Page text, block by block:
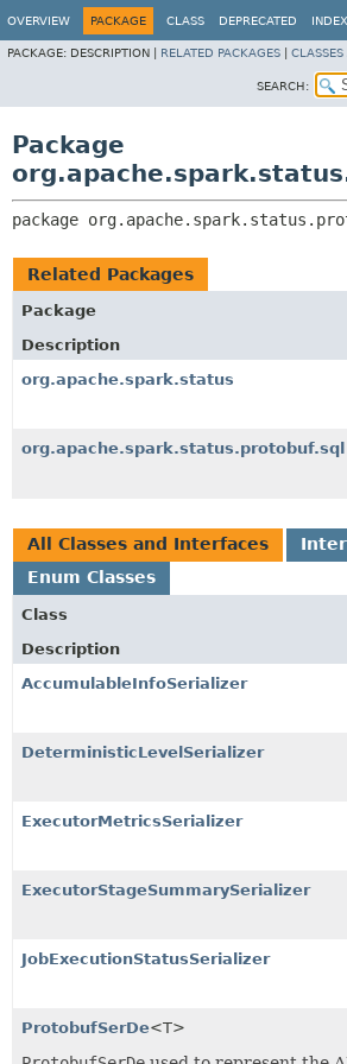
OVERVIEW PACKAGE CLASS DEPRECATED INDEX
PACKAGE: DESCRIPTION | RELATED PACKAGES
SEARCH:
Package
package
Related Packages
Package
Description
org.apache.spark.status
org.apache.spark.status.protobuf.sql
All Classes and Interfaces
Enum Classes
Class
Description
AccumulableInfoSerializer
DeterministicLevelSerializer
ExecutorMetricsSerializer
ExecutorStageSummarySerializer
JobExecutionStatusSerializer
ProtobufSerDe<T>